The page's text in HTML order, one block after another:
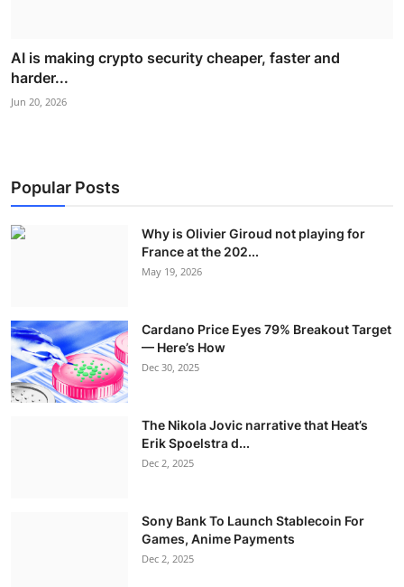
AI is making crypto security cheaper, faster and
harder...
Jun 20, 2026
Popular Posts
Why is Olivier Giroud not playing for
France at the 202...
May 19, 2026
Cardano Price Eyes 79% Breakout Target
— Here’s How
Dec 30, 2025
The Nikola Jovic narrative that Heat’s
Erik Spoelstra d...
Dec 2, 2025
Sony Bank To Launch Stablecoin For
Games, Anime Payments
Dec 2, 2025